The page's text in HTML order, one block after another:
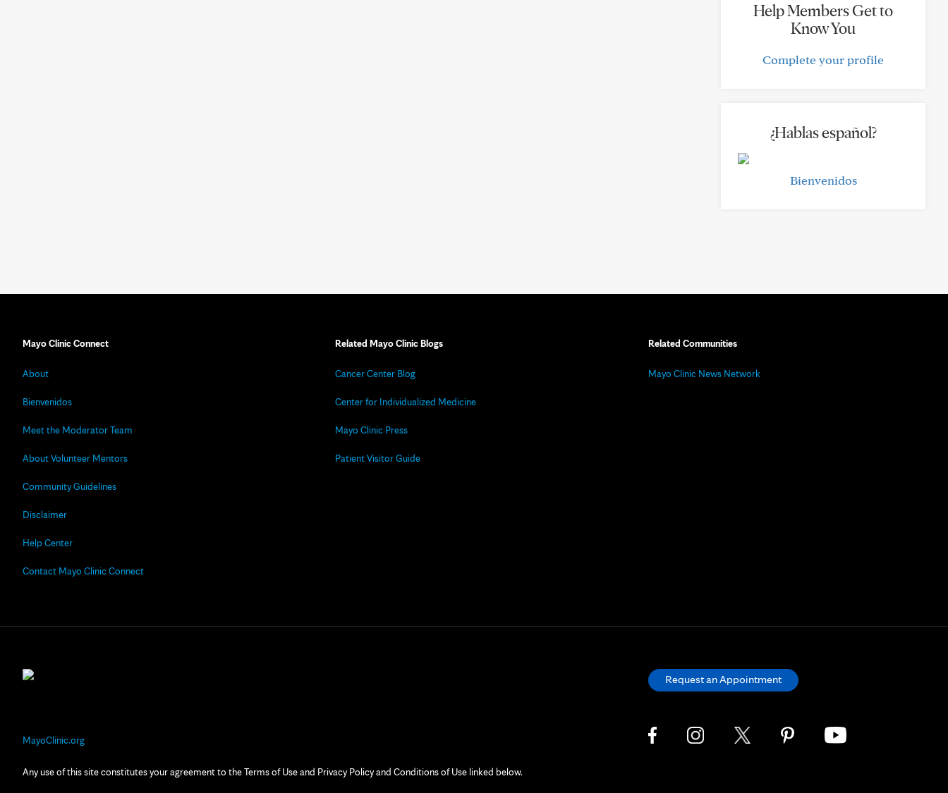
Help Members Get to
Know You
Complete your profile
¿Hablas español?
Bienvenidos
Mayo Clinic Connect
About
Bienvenidos
Meet the Moderator Team
About Volunteer Mentors
Community Guidelines
Disclaimer
Help Center
Contact Mayo Clinic Connect
Related Mayo Clinic Blogs
Cancer Center Blog
Center for Individualized Medicine
Mayo Clinic Press
Patient Visitor Guide
Related Communities
Mayo Clinic News Network
MayoClinic.org
Any use of this site constitutes your agreement to the Terms of Use and Privacy Policy and Conditions of Use linked below.
Request an Appointment